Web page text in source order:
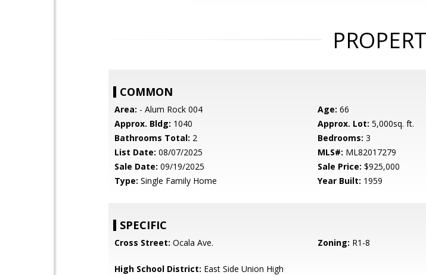
COMMON
Area: - Alum Rock 004 Age: 66
Approx. Bldg: 1040 Approx. Lot: 5,000sq. ft.
Bathrooms Total: 2 Bedrooms: 3
List Date: 08/07/2025 MLS#: ML82017279
Sale Date: 09/19/2025 Sale Price: $925,000
Type: Single Family Home Year Built: 1959
SPECIFIC
Cross Street: Ocala Ave. Zoning: R1-8
High School District: East Side Union High